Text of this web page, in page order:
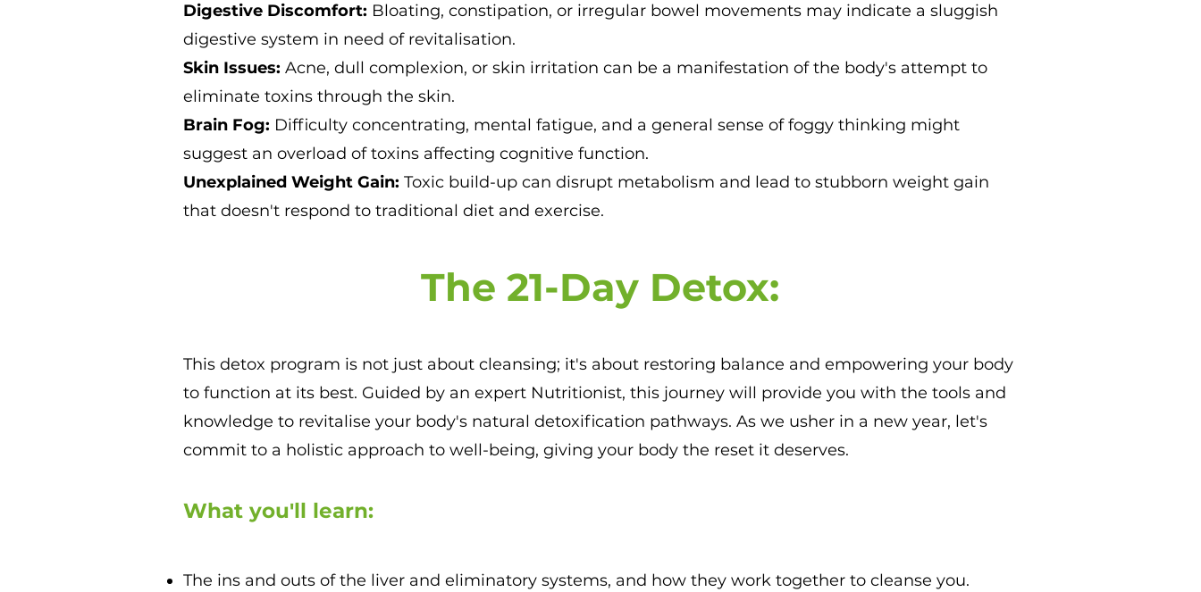
Digestive Discomfort: Bloating, constipation, or irregular bowel movements may indicate a sluggish
digestive system in need of revitalisation.
Skin Issues: Acne, dull complexion, or skin irritation can be a manifestation of the body's attempt to
eliminate toxins through the skin.
Brain Fog: Difficulty concentrating, mental fatigue, and a general sense of foggy thinking might
suggest an overload of toxins affecting cognitive function.
Unexplained Weight Gain: Toxic build-up can disrupt metabolism and lead to stubborn weight gain
that doesn't respond to traditional diet and exercise.
The 21-Day Detox:
This detox program is not just about cleansing; it's about restoring balance and empowering your body
to function at its best. Guided by an expert Nutritionist, this journey will provide you with the tools and
knowledge to revitalise your body's natural detoxification pathways. As we usher in a new year, let's
commit to a holistic approach to well-being, giving your body the reset it deserves.
What you'll learn:
The ins and outs of the liver and eliminatory systems, and how they work together to cleanse you.